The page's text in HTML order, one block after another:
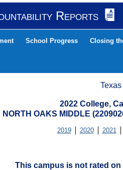
Reports
School Progress Closing
2022 College,
NORTH OAKS MIDDLE
2019 2020 2021
This campus is not rated on